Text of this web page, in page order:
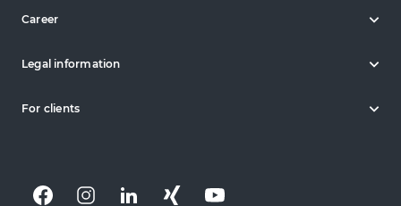
Career
Legal information
For clients